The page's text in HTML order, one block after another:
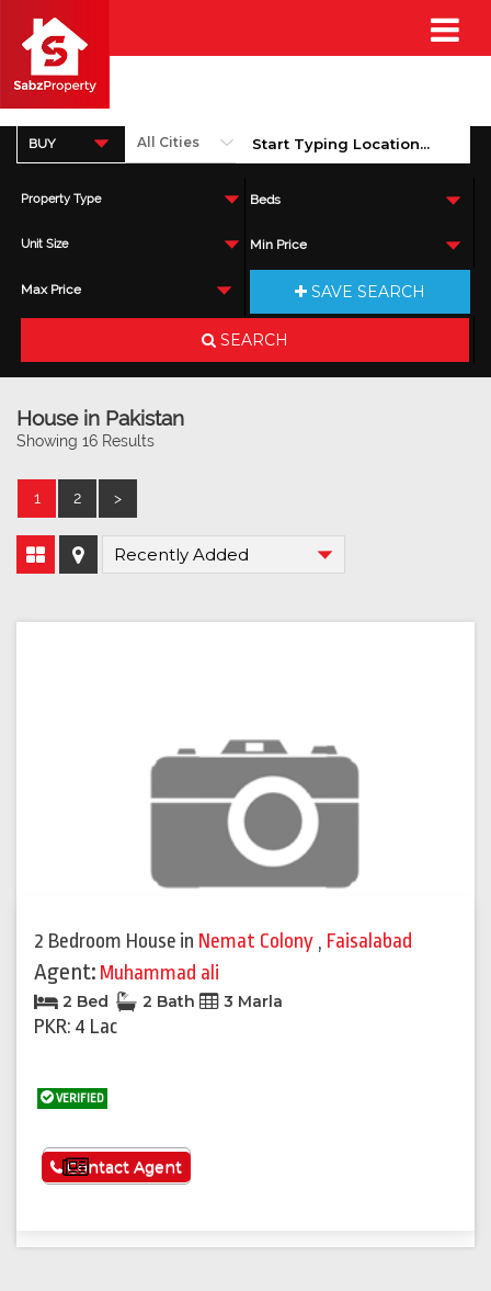
BUY
Property Type Beds
Unit Size Min Price
Max Price SAVE SEARCH
SEARCH
House in Pakistan
Showing 16 Results
1 2 >
2 Bedroom House in Nemat Colony , Faisalabad
Agent: Muhammad ali
2 Bed 2 Bath 3 Marla
PKR: 4 Lac
VERIFIED
See More
Contact Agent